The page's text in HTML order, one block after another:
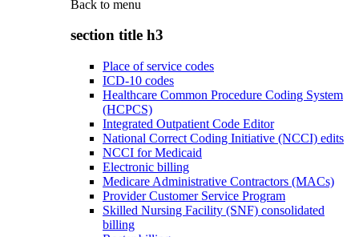
Back to menu
section title h3
Place of service codes
ICD-10 codes
Healthcare Common Procedure Coding System
(HCPCS)
Integrated Outpatient Code Editor
National Correct Coding Initiative (NCCI) edits
NCCI for Medicaid
Electronic billing
Medicare Administrative Contractors (MACs)
Provider Customer Service Program
Skilled Nursing Facility (SNF) consolidated
billing